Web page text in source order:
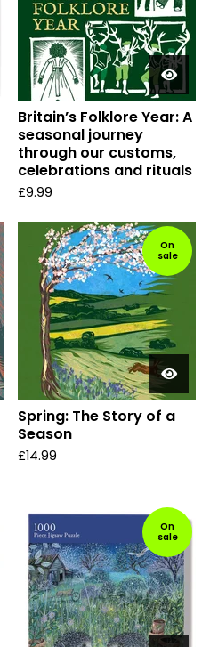
Britain’s Folklore Year: A
seasonal journey
through our customs,
celebrations and rituals
£9.99
On
sale
Spring: The Story of a
Season
£14.99
On
sale